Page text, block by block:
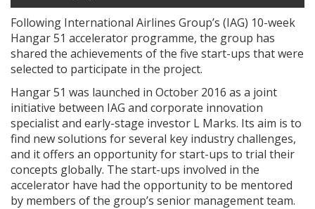
Following International Airlines Group’s (IAG) 10-week
Hangar 51 accelerator programme, the group has
shared the achievements of the five start-ups that were
selected to participate in the project.
Hangar 51 was launched in October 2016 as a joint
initiative between IAG and corporate innovation
specialist and early-stage investor L Marks. Its aim is to
find new solutions for several key industry challenges,
and it offers an opportunity for start-ups to trial their
concepts globally. The start-ups involved in the
accelerator have had the opportunity to be mentored
by members of the group’s senior management team.